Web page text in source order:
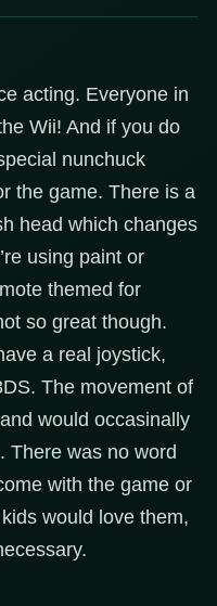
acting. Everyone in
Wii! And if you do
nunchuck
the game. There is a
head which changes
using paint or
themed for
so great though.
a real joystick,
The movement of
would occasinally
There was no word
with the game or
would love them,